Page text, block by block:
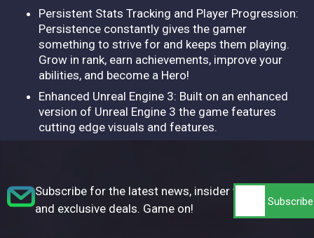
Persistent Stats Tracking and Player Progression:
Persistence constantly gives the gamer
something to strive for and keeps them playing.
Grow in rank, earn achievements, improve your
abilities, and become a Hero!
Enhanced Unreal Engine 3: Built on an enhanced
version of Unreal Engine 3 the game features
cutting edge visuals and features.
Subscribe for the latest news, insider tips,
and exclusive deals. Game on!